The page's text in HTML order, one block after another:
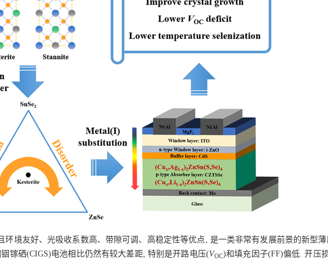
环境友好、光吸收系数高、带隙可调、高稳定性等优点, 是一类非常有发展前景的新型
镓硒(CIGS)电池相比仍然有较大差距, 特别是开路电压(VOC)和填充因子(FF)偏低. 开压